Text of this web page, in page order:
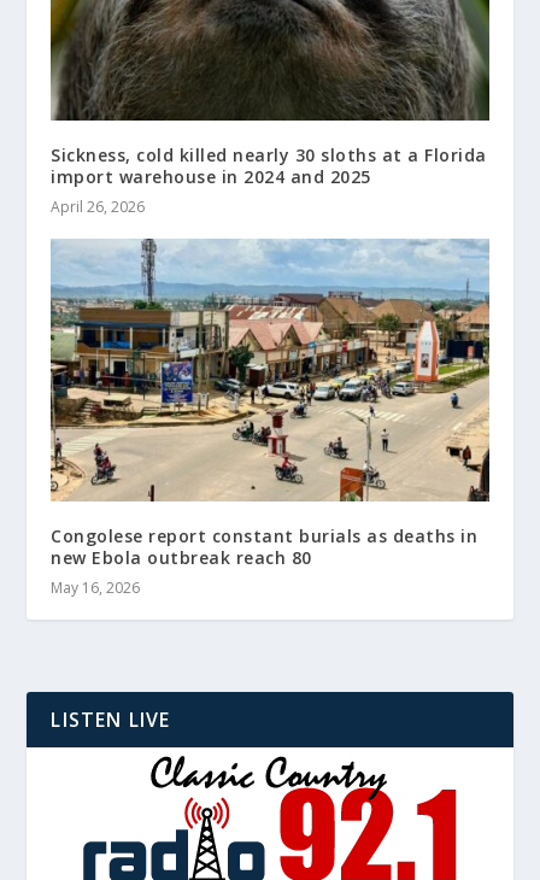
Sickness, cold killed nearly 30 sloths at a Florida
import warehouse in 2024 and 2025
April 26, 2026
Congolese report constant burials as deaths in
new Ebola outbreak reach 80
May 16, 2026
LISTEN LIVE